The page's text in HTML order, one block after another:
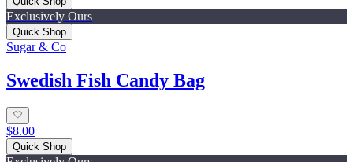
Exclusively Ours
Quick Shop
Sugar & Co
Swedish Fish Candy Bag
$8.00
Quick Shop